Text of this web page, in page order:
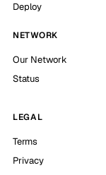
Deploy
NETWORK
Our Network
Status
LEGAL
Terms
Privacy